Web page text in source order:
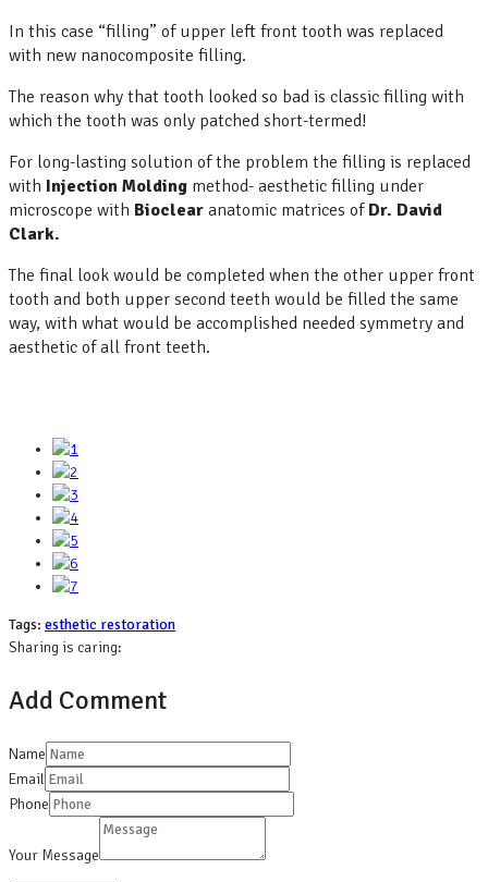
In this case “filling” of upper left front tooth was replaced
with new nanocomposite filling.
The reason why that tooth looked so bad is classic filling with
which the tooth was only patched short-termed!
For long-lasting solution of the problem the filling is replaced
with Injection Molding method- aesthetic filling under
microscope with Bioclear anatomic matrices of Dr. David
Clark.
The final look would be completed when the other upper front
tooth and both upper second teeth would be filled the same
way, with what would be accomplished needed symmetry and
aesthetic of all front teeth.
Tags: esthetic restoration
Sharing is caring:
Add Comment
Name
Email
Phone
Your Message